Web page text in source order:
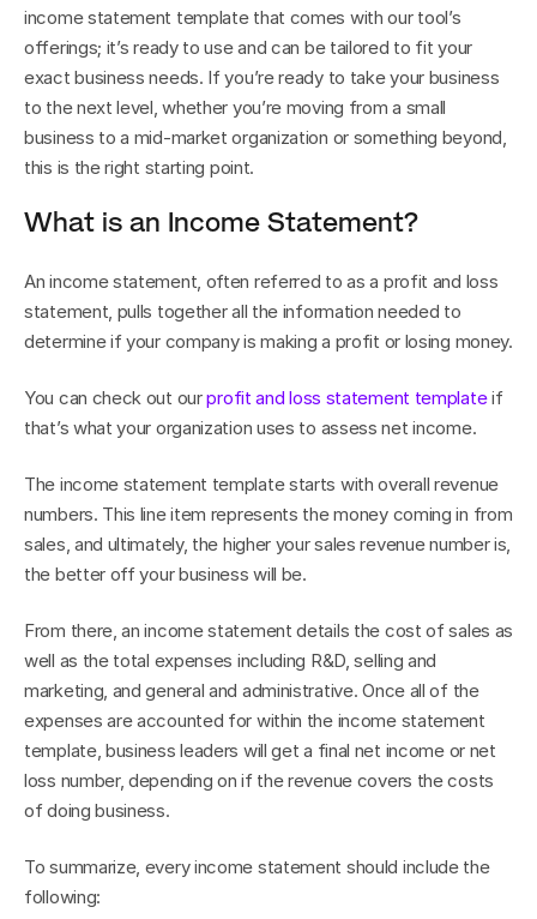
income statement template that comes with our tool’s
offerings; it’s ready to use and can be tailored to fit your
exact business needs. If you’re ready to take your business
to the next level, whether you’re moving from a small
business to a mid-market organization or something beyond,
this is the right starting point.
What is an Income Statement?
An income statement, often referred to as a profit and loss
statement, pulls together all the information needed to
determine if your company is making a profit or losing money.
You can check out our profit and loss statement template if
that’s what your organization uses to assess net income.
The income statement template starts with overall revenue
numbers. This line item represents the money coming in from
sales, and ultimately, the higher your sales revenue number is,
the better off your business will be.
From there, an income statement details the cost of sales as
well as the total expenses including R&D, selling and
marketing, and general and administrative. Once all of the
expenses are accounted for within the income statement
template, business leaders will get a final net income or net
loss number, depending on if the revenue covers the costs
of doing business.
To summarize, every income statement should include the
following: